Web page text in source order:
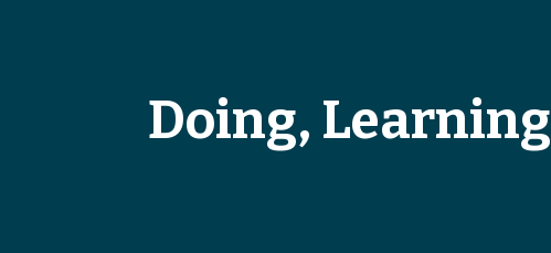
Doing, Learning